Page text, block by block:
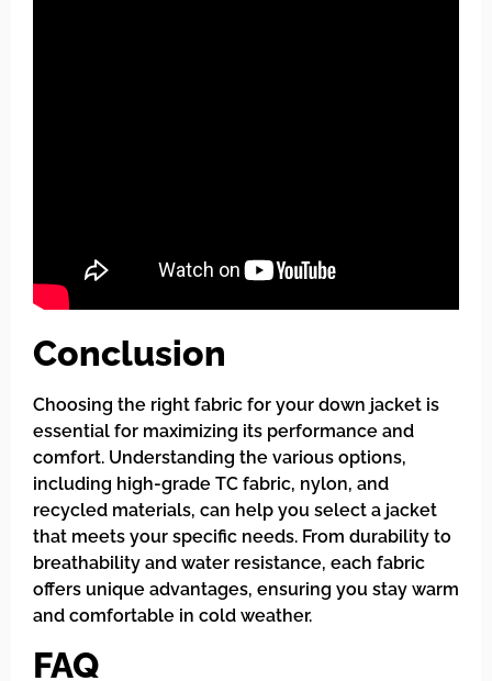
Conclusion
Choosing the right fabric for your down jacket is
essential for maximizing its performance and
comfort. Understanding the various options,
including high-grade TC fabric, nylon, and
recycled materials, can help you select a jacket
that meets your specific needs. From durability to
breathability and water resistance, each fabric
offers unique advantages, ensuring you stay warm
and comfortable in cold weather.
FAQ